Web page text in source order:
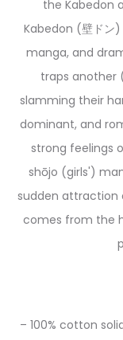
the Kabedon
Kabedon (壁ドン
manga, and
traps another
slamming their
dominant, and
strong feelings
shōjo (girls')
sudden attraction
comes from the
– 100% cotton